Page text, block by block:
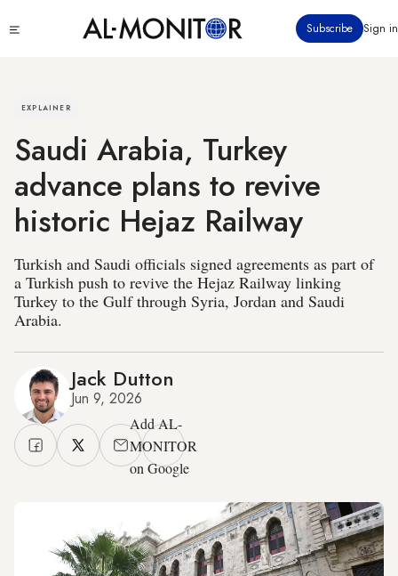
to
Subscribe Sign in
EXPLAINER
Saudi Arabia, Turkey
advance plans to revive
historic Hejaz Railway
Turkish and Saudi officials signed agreements as part of
a Turkish push to revive the Hejaz Railway linking
Turkey to the Gulf through Syria, Jordan and Saudi
Arabia.
Jack Dutton
Jun 9, 2026
Add AL-
MONITOR
on Google